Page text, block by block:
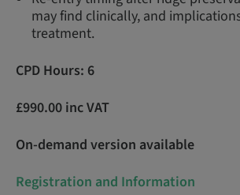
may find clinically, and
treatment.
CPD Hours: 6
£990.00 inc VAT
On-demand version available
Registration and Information